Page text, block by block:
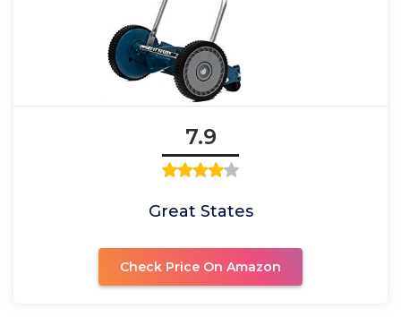
7.9
Great States
Check Price On Amazon